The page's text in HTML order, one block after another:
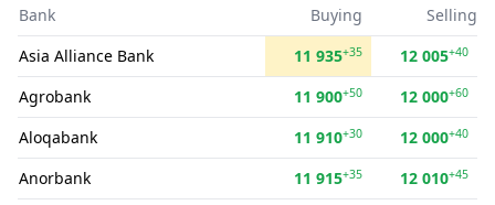
Bank Buying
Selling
Asia Alliance Bank
11 935+35 12 005+40
Agrobank 11 900+50 12 000+60
Aloqabank 11 910+30 12 000+40
Anorbank 11 915+35 12 010+45